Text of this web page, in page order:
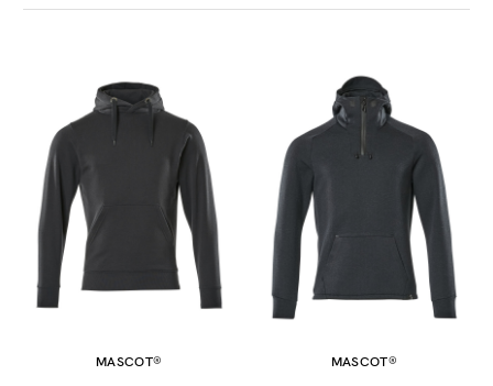
complete the look.
leader Stanely / Stella offers transparency and
cooperation are integral to our sustainability and
improve worker livelihoods, use organic materials and
reduce their products impact on the world wherever
possible.
Buy online at www.matrixuniforms.co.uk today or
contact or team to work through your order and
personalisation options today.
MASCOT®
MASCOT®